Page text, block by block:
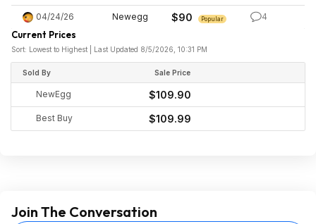
04/24/26 Newegg $90 Popular 4
Current Prices
Sort: Lowest to Highest | Last Updated 8/5/2026, 10:31 PM
Sold By Sale Price
NewEgg $109.90
Best Buy $109.99
Join The Conversation